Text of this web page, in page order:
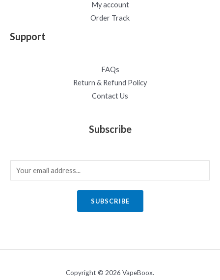
My account
Order Track
Support
FAQs
Return & Refund Policy
Contact Us
Subscribe
m
SUBSCRIBE
Copyright © 2026 VapeBoox.